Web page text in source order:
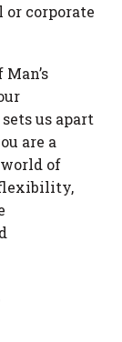
corporate
us apart
are a
of